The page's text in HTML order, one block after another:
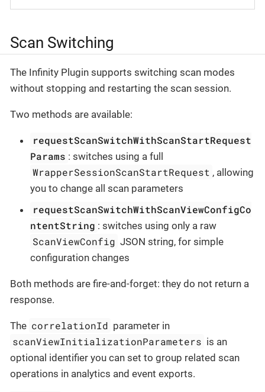
Scan Switching
The Infinity Plugin supports switching scan modes
without stopping and restarting the scan session.
Two methods are available:
requestScanSwitchWithScanStartRequest
Params : switches using a full
WrapperSessionScanStartRequest , allowing
you to change all scan parameters
requestScanSwitchWithScanViewConfigCo
ntentString : switches using only a raw
ScanViewConfig JSON string, for simple
configuration changes
Both methods are fire-and-forget: they do not return a
response.
The correlationId parameter in
scanViewInitializationParameters is an
optional identifier you can set to group related scan
operations in analytics and event exports.